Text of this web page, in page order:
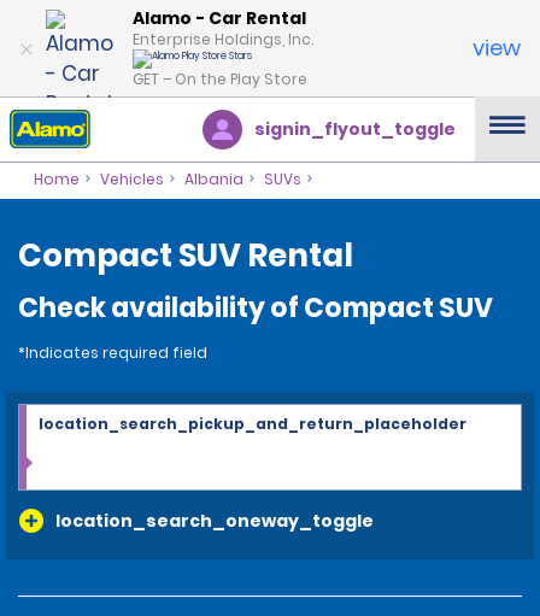
Alamo - Car Rental
Enterprise Holdings, Inc.
GET – On the Play Store
view
signin_flyout_toggle
Home Vehicles Albania SUVs
Compact SUV Rental
Check availability of Compact SUV
*Indicates required field
location_search_oneway_toggle
location_search_pickup_and_return_placeholder